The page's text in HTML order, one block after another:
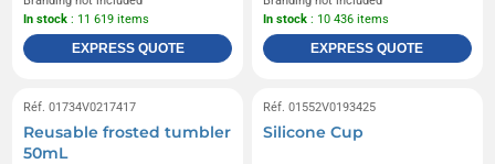
In stock : 11 619 items
EXPRESS QUOTE
In stock : 10 436 items
EXPRESS QUOTE
Réf. 01734V0217417
Reusable frosted tumbler
50mL
Réf. 01552V0193425
Silicone Cup